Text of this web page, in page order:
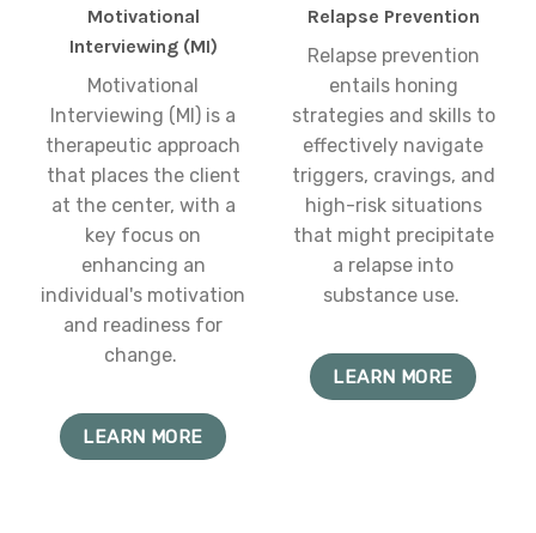
Motivational
Interviewing (MI)
Motivational
Interviewing (MI) is a
therapeutic approach
that places the client
at the center, with a
key focus on
enhancing an
individual's motivation
and readiness for
change.
LEARN MORE
Relapse Prevention
Relapse prevention
entails honing
strategies and skills to
effectively navigate
triggers, cravings, and
high-risk situations
that might precipitate
a relapse into
substance use.
LEARN MORE